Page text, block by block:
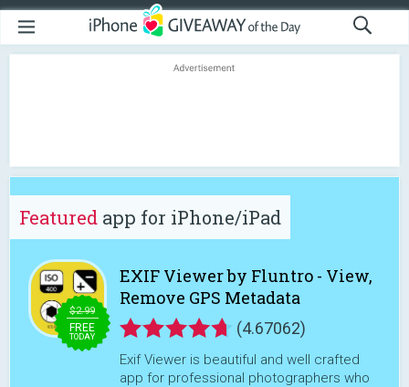
Featured app for iPhone/iPad
$2.99
FREE
TODAY
EXIF Viewer by Fluntro - View,
Remove GPS Metadata
(4.67062)
Exif Viewer is beautiful and well crafted
app for professional photographers who